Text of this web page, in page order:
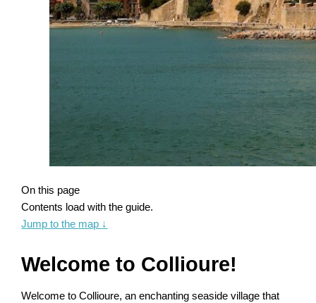
On this page
Contents load with the guide.
Jump to the map ↓
Welcome to Collioure!
Welcome to Collioure, an enchanting seaside village that